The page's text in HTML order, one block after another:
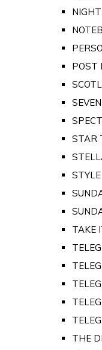
POST
SEVEN
STAR
STYLE
TAKE
THE